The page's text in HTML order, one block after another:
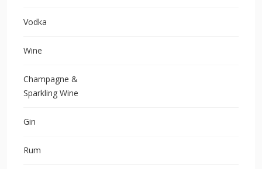
Vodka
Wine
Champagne &
Sparkling Wine
Gin
Rum